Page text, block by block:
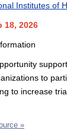
Institutes of
18, 2026
to
to increase
»